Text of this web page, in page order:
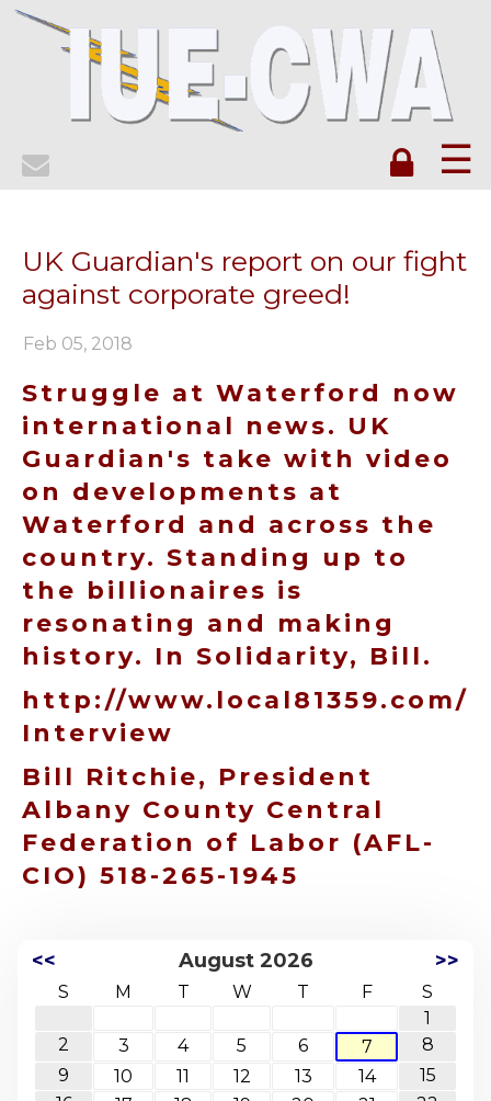
☰
UK Guardian's report on our fight
against corporate greed!
Feb 05, 2018
Struggle at Waterford now
international news. UK
Guardian's take with video
on developments at
Waterford and across the
country. Standing up to
the billionaires is
resonating and making
history. In Solidarity, Bill.
http://www.local81359.com/
Interview
Bill Ritchie, President
Albany County Central
Federation of Labor (AFL-
CIO) 518-265-1945
<< August 2026 >>
S M T W T F
S
1
2
3 4 5 6 7
8
9
10 11 12 13 14
15